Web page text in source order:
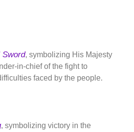
Sword, symbolizing His Majesty
in-chief of the fight to
faced by the people.
, symbolizing victory in the